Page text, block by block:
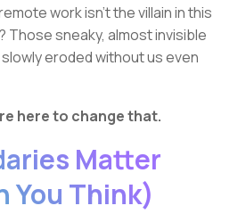
work isn't the villain in this
Those sneaky, almost invisible
eroded without us even
here to change that.
Matter
You Think)